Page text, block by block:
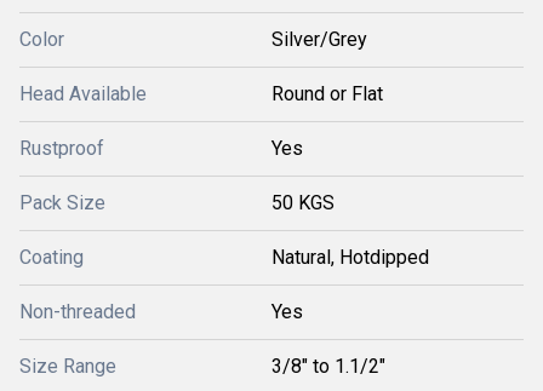
Color Silver/Grey
Head Available Round or Flat
Rustproof Yes
Pack Size 50 KGS
Coating Natural, Hotdipped
Non-threaded Yes
Size Range 3/8" to 1.1/2"